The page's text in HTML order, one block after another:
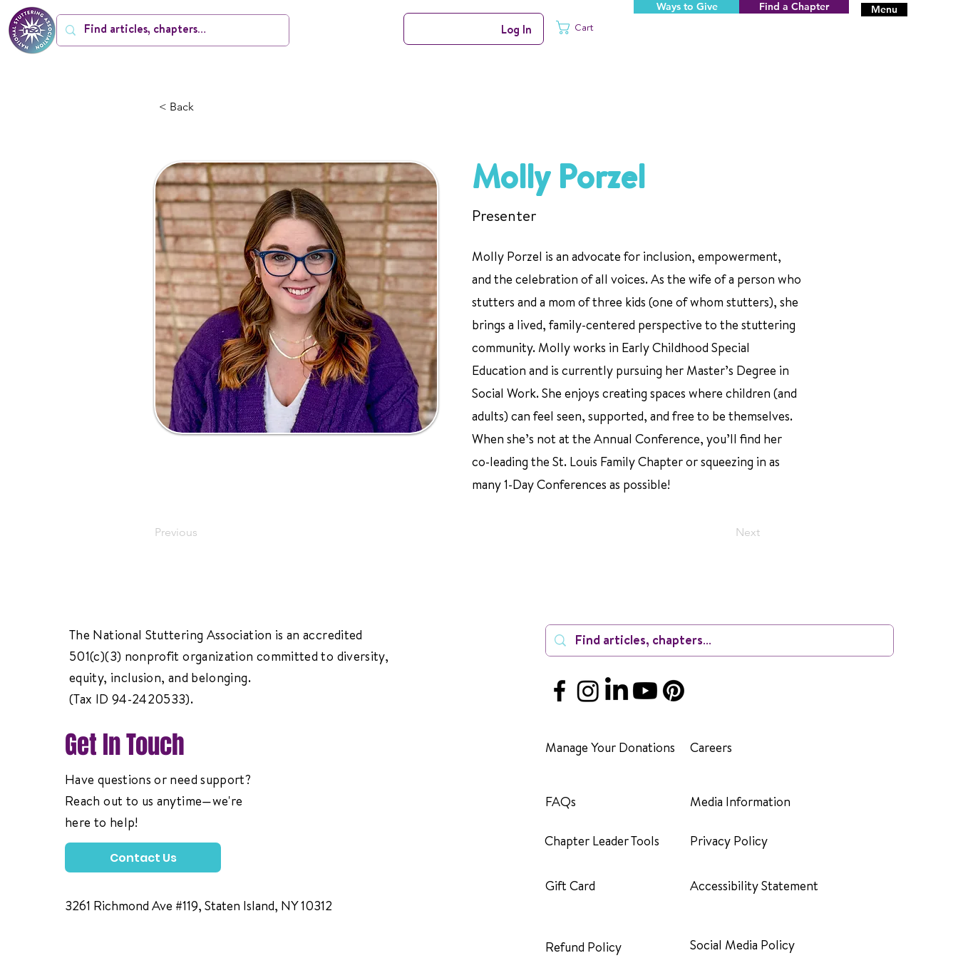
Log In Cart
Menu
Ways to Give Find a Chapter
< Back
Previous
Molly Porzel
Presenter
Molly Porzel is an advocate for inclusion, empowerment,
and the celebration of all voices. As the wife of a person who
stutters and a mom of three kids (one of whom stutters), she
brings a lived, family-centered perspective to the stuttering
community. Molly works in Early Childhood Special
Education and is currently pursuing her Master’s Degree in
Social Work. She enjoys creating spaces where children (and
adults) can feel seen, supported, and free to be themselves.
When she’s not at the Annual Conference, you’ll find her
co-leading the St. Louis Family Chapter or squeezing in as
many 1-Day Conferences as possible!
Next
The National Stuttering Association is an accredited
501(c)(3) nonprofit organization committed to diversity,
equity, inclusion, and belonging.
(Tax ID 94-2420533).
Get In Touch
Have questions or need support?
Reach out to us anytime—we're
here to help!
Contact Us
3261 Richmond Ave #119, Staten Island, NY 10312
Manage Your Donations
FAQs
Chapter Leader Tools
Gift Card
Careers
Media Information
Privacy Policy
Accessibility Statement
Refund Policy Social Media Policy